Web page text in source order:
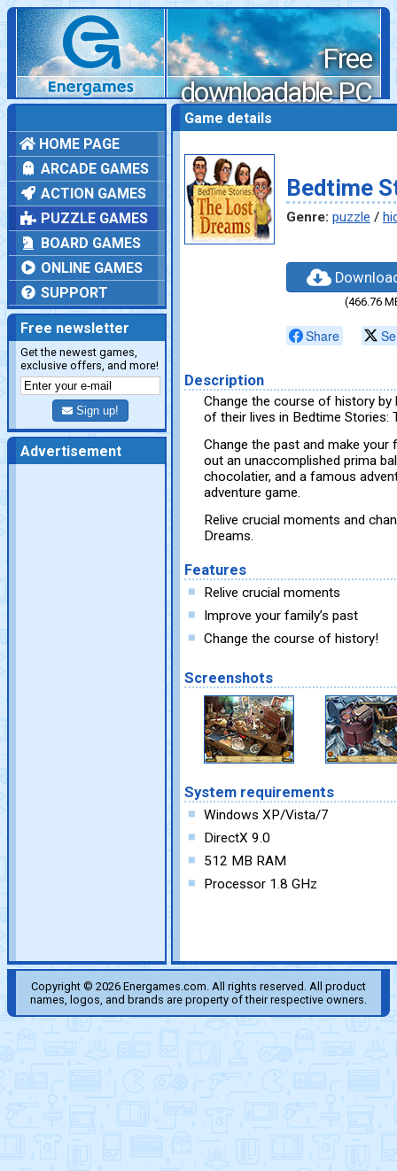
Free
downloadable PC
games
HOME PAGE
ARCADE GAMES
ACTION GAMES
PUZZLE GAMES
BOARD GAMES
ONLINE GAMES
SUPPORT
Free newsletter
Get the newest games,
exclusive offers, and more!
Sign up!
Advertisement
Game details
Bedtime
Genre: puzzle /
(466.76
Share
Description
Change the course of history by
of their lives in Bedtime Stories:
Change the past and make your
out an unaccomplished prima
chocolatier, and a famous
adventure game.
Relive crucial moments and
Dreams.
Features
Relive crucial moments
Improve your family’s past
Change the course of history!
Screenshots
System requirements
Windows XP/Vista/7
DirectX 9.0
512 MB RAM
Processor 1.8 GHz
Copyright © 2026 Energames.com. All rights reserved. All product
names, logos, and brands are property of their respective owners.